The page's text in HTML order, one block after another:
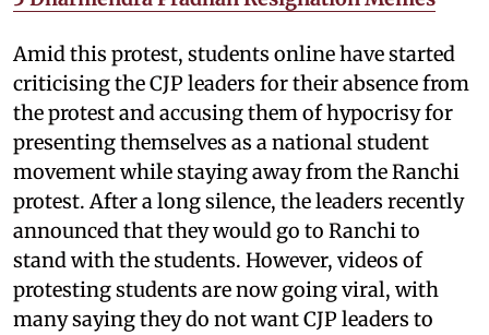
Amid this protest, students online have started
criticising the CJP leaders for their absence from
the protest and accusing them of hypocrisy for
presenting themselves as a national student
movement while staying away from the Ranchi
protest. After a long silence, the leaders recently
announced that they would go to Ranchi to
stand with the students. However, videos of
protesting students are now going viral, with
many saying they do not want CJP leaders to